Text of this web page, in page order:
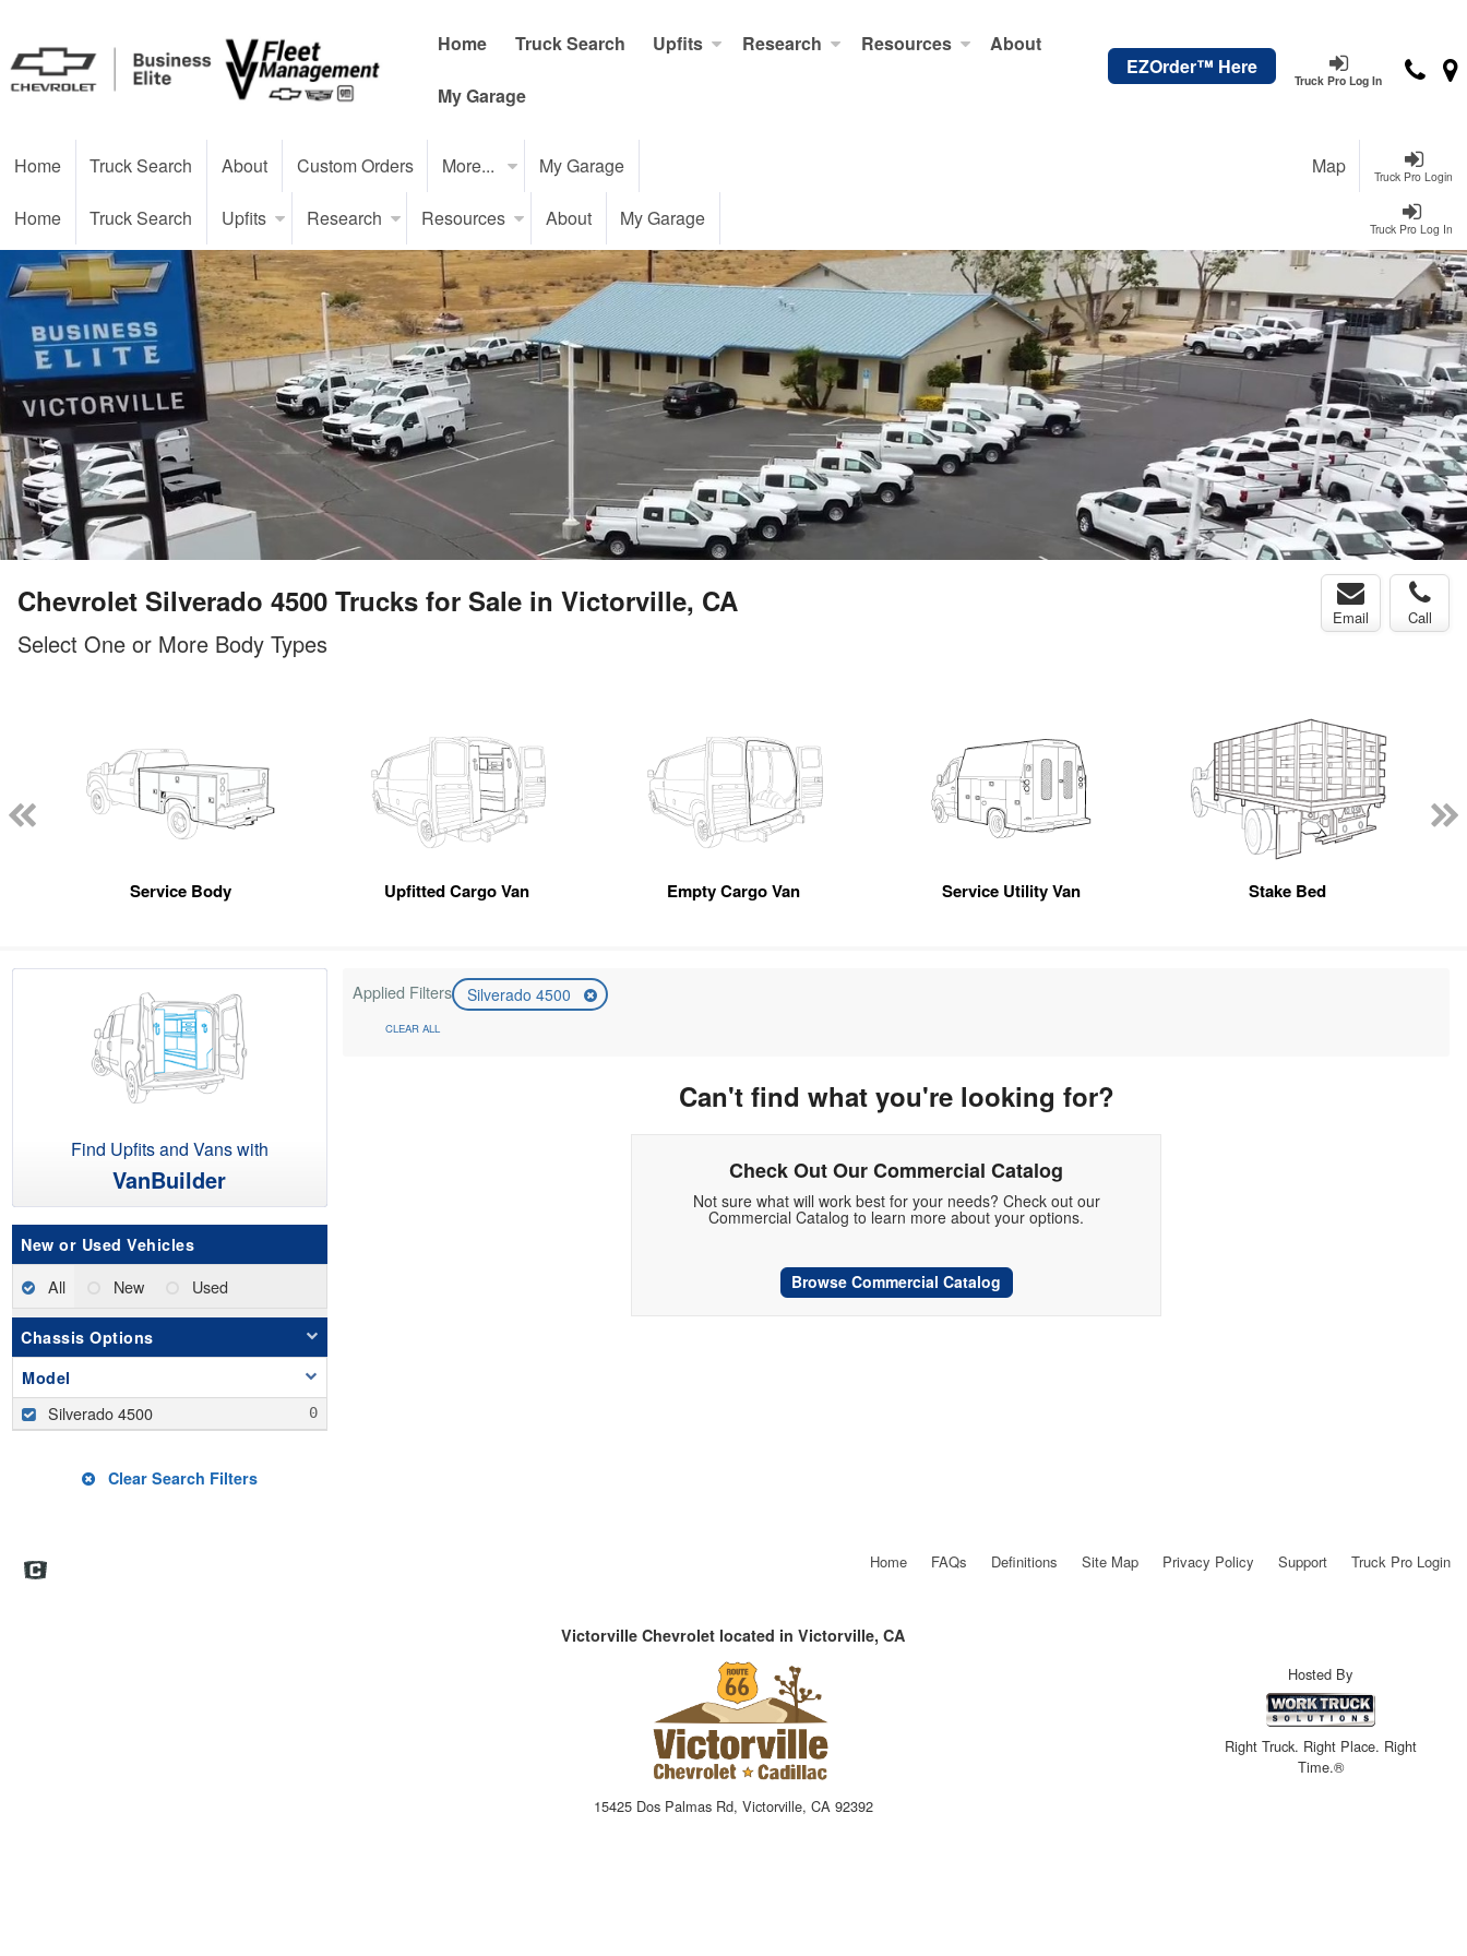
Truck Pro Log In
EZOrder™ Here
Home Truck Search Upfits Research Resources About
My Garage
Truck Pro Login
Home Truck Search About Custom Orders More... My Garage Map
Truck Pro Log In
Home Truck Search Upfits Research Resources About My Garage
Chevrolet Silverado 4500 Trucks for Sale in Victorville, CA Email Call
Select One or More Body Types
Service Body Upfitted Cargo Van Empty Cargo Van Service Utility Van Stake Bed
Find Upfits and Vans with
VanBuilder
New or Used Vehicles
All New Used
Chassis Options
Model
Silverado 4500
Clear Search Filters
Applied Filters Silverado 4500
CLEAR ALL
Can't find what you're looking for?
Check Out Our Commercial Catalog
Not sure what will work best for your needs? Check out our
Commercial Catalog to learn more about your options.
Browse Commercial Catalog
Home FAQs Definitions Site Map Privacy Policy Support Truck Pro Login
Victorville Chevrolet located in Victorville, CA
15425 Dos Palmas Rd, Victorville, CA 92392
Hosted By
Right Truck. Right Place. Right
Time.®